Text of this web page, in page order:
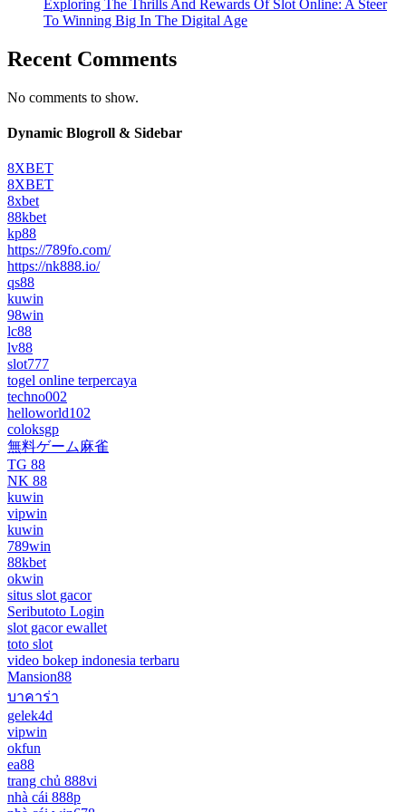
Exploring The Thrills And Rewards Of Slot Online: A Steer
To Winning Big In The Digital Age
Recent Comments
No comments to show.
Dynamic Blogroll & Sidebar
8XBET
8XBET
8xbet
88kbet
kp88
https://789fo.com/
https://nk888.io/
qs88
kuwin
98win
lc88
lv88
slot777
togel online terpercaya
techno002
helloworld102
coloksgp
無料ゲーム麻雀
TG 88
NK 88
kuwin
vipwin
kuwin
789win
88kbet
okwin
situs slot gacor
Seributoto Login
slot gacor ewallet
toto slot
video bokep indonesia terbaru
Mansion88
บาคาร่า
gelek4d
vipwin
okfun
ea88
trang chủ 888vi
nhà cái 888p